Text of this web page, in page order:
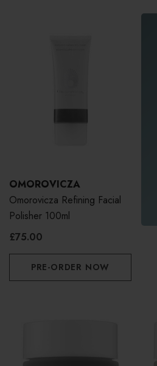
OMOROVICZA
Omorovicza Refining Facial
Polisher 100ml
£75.00
PRE-ORDER NOW